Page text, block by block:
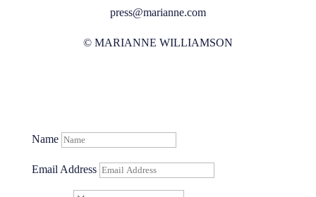
press@marianne.com
© MARIANNE WILLIAMSON
Name
Email Address